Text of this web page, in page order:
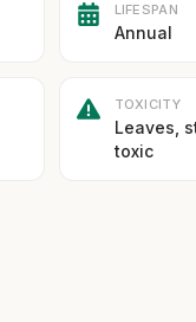
LIFESPAN
Annual
TOXICITY
Leaves,
toxic